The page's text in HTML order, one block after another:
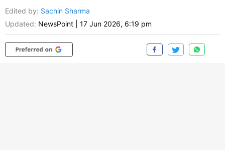
Edited by: Sachin Sharma
Updated: NewsPoint 17 Jun 2026, 6:19 pm